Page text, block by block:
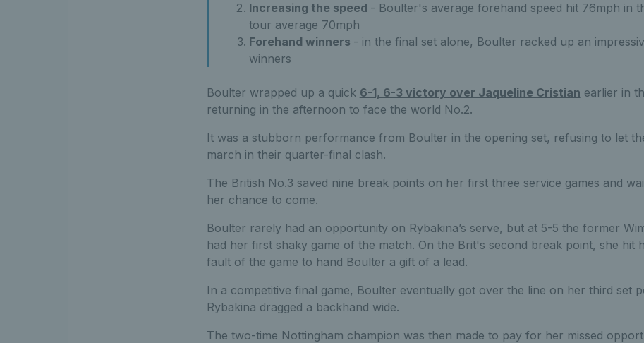
Increasing the speed - Boulter's average forehand speed hit 76mph in
tour average 70mph
Forehand winners - in the final set alone, Boulter racked up an
winners
Boulter wrapped up a quick 6-1, 6-3 victory over Jaqueline Cristian earlier in
returning in the afternoon to face the world No.2.
It was a stubborn performance from Boulter in the opening set, refusing to let
march in their quarter-final clash.
The British No.3 saved nine break points on her first three service games and
her chance to come.
Boulter rarely had an opportunity on Rybakina’s serve, but at 5-5 the former
had her first shaky game of the match. On the Brit's second break point, she hit
fault of the game to hand Boulter a gift of a lead.
In a competitive final game, Boulter eventually got over the line on her third set
Rybakina dragged a backhand wide.
The two-time Nottingham champion was then made to pay for her missed